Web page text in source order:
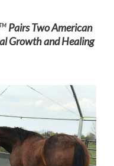
Pairs Two American
Growth and Healing